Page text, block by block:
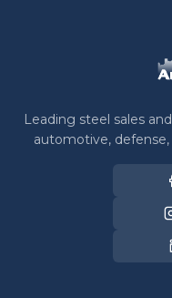
Leading steel sales
automotive,